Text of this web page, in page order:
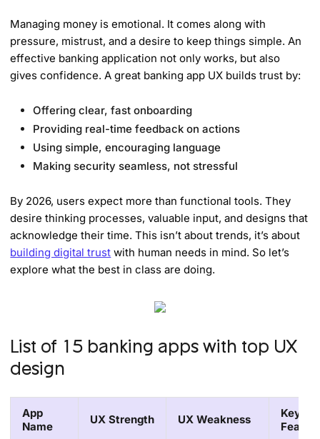
Managing money is emotional. It comes along with
pressure, mistrust, and a desire to keep things simple. An
effective banking application not only works, but also
gives confidence. A great banking app UX builds trust by:
Offering clear, fast onboarding
Providing real-time feedback on actions
Using simple, encouraging language
Making security seamless, not stressful
By 2026, users expect more than functional tools. They
desire thinking processes, valuable input, and designs that
acknowledge their time. This isn’t about trends, it’s about
building digital trust with human needs in mind. So let’s
explore what the best in class are doing.
List of 15 banking apps with top UX
design
App
Name
UX Strength UX Weakness
Key